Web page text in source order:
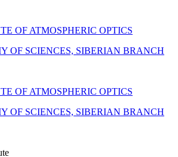
OF ATMOSPHERIC OPTICS
OF SCIENCES, SIBERIAN BRANCH
OF ATMOSPHERIC OPTICS
OF SCIENCES, SIBERIAN BRANCH